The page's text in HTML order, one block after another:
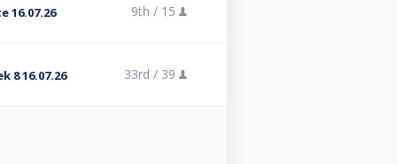
16.07.26 9th / 15
8 16.07.26 33rd / 39